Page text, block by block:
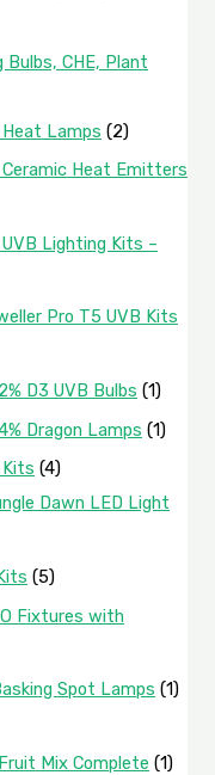
Bulbs, CHE, Plant
Lamps (2)
Heat Emitters
Lighting Kits –
Pro T5 UVB Kits
D3 UVB Bulbs (1)
Dragon Lamps (1)
(4)
Dawn LED Light
(5)
Fixtures with
Spot Lamps (1)
Mix Complete (1)